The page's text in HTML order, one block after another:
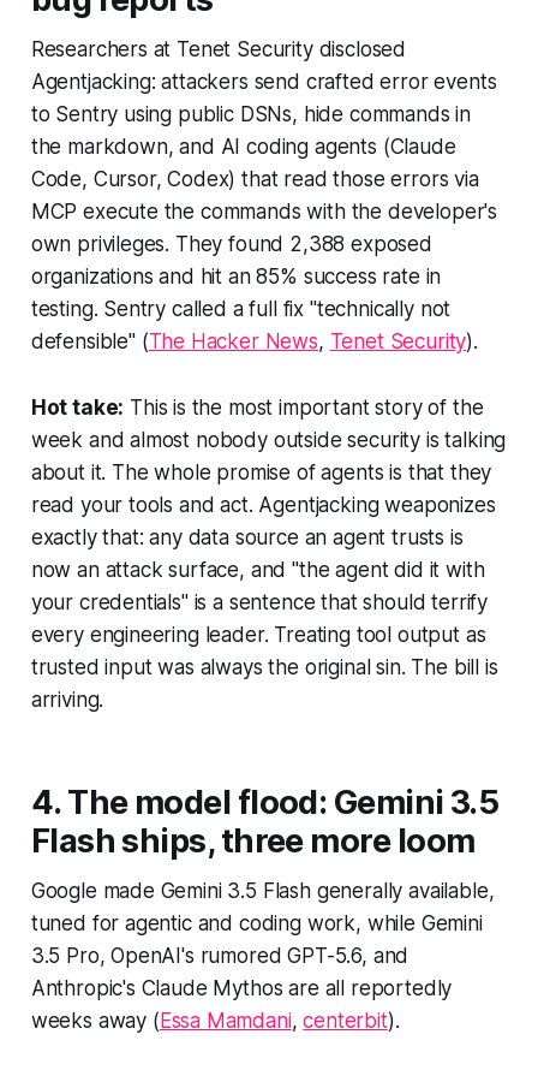
Researchers at Tenet Security disclosed
Agentjacking: attackers send crafted error events
to Sentry using public DSNs, hide commands in
the markdown, and AI coding agents (Claude
Code, Cursor, Codex) that read those errors via
MCP execute the commands with the developer's
own privileges. They found 2,388 exposed
organizations and hit an 85% success rate in
testing. Sentry called a full fix "technically not
defensible" (The Hacker News, Tenet Security).
Hot take: This is the most important story of the
week and almost nobody outside security is talking
about it. The whole promise of agents is that they
read your tools and act. Agentjacking weaponizes
exactly that: any data source an agent trusts is
now an attack surface, and "the agent did it with
your credentials" is a sentence that should terrify
every engineering leader. Treating tool output as
trusted input was always the original sin. The bill is
arriving.
4. The model flood: Gemini 3.5
Flash ships, three more loom
Google made Gemini 3.5 Flash generally available,
tuned for agentic and coding work, while Gemini
3.5 Pro, OpenAI's rumored GPT-5.6, and
Anthropic's Claude Mythos are all reportedly
weeks away ( Essa Mamdani,centerbit).